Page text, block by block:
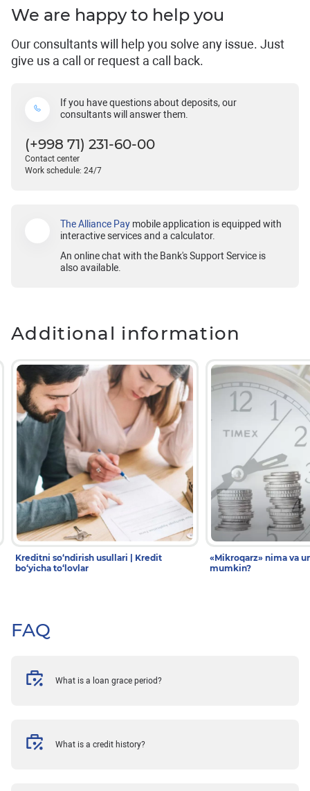
We are happy to help you
Our consultants will help you solve any issue. Just
give us a call or request a call back.
If you have questions about deposits, our
consultants will answer them.
(+998 71) 231-60-00
Contact center
Work schedule: 24/7
The Alliance Pay mobile application is equipped with
interactive services and a calculator.
An online chat with the Bank's Support Service is
also available.
Additional information
Kreditni so‘ndirish usullari | Kredit
bo‘yicha to‘lovlar
«Mikroqarz» nima va
mumkin?
FAQ
What is a loan grace period?
What is a credit history?